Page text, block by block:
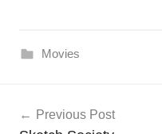
Movies
navigation
Previous Post